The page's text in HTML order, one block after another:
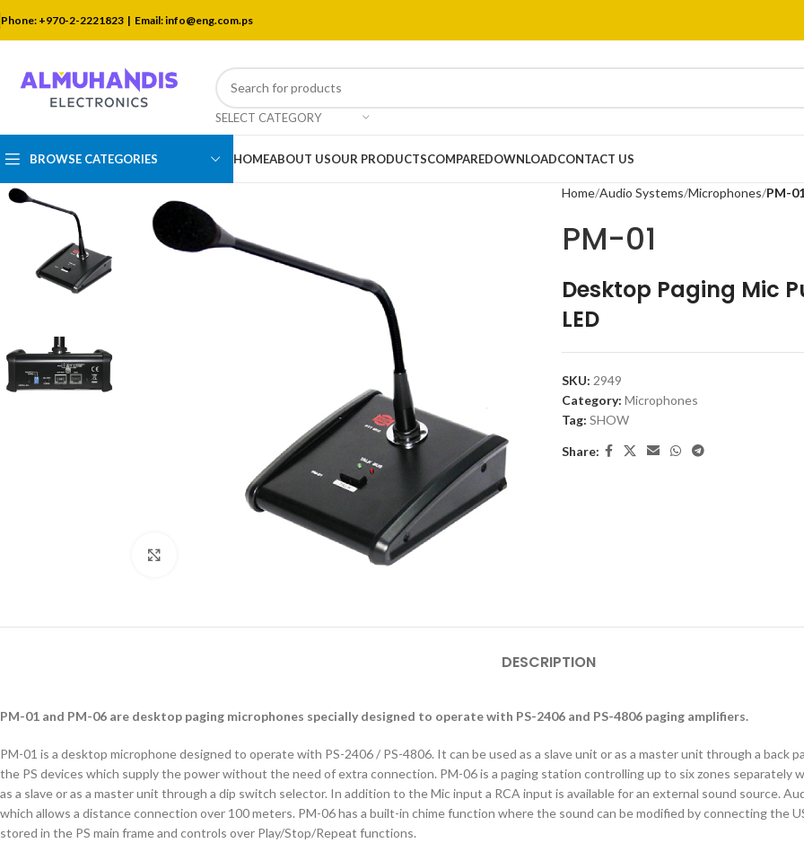
Phone: +970-2-2221823 | Email: info@eng.com.ps
SELECT CATEGORY
BROWSE CATEGORIES HOMEABOUT USOUR PRODUCTSCOMPAREDOWNLOADCONTACT US
Home Audio Systems Microphones PM-
PM-01
Desktop Paging Mic
LED
SKU: 2949
Category: Microphones
Tag: SHOW
Share:
DESCRIPTION
PM-01 and PM-06 are desktop paging microphones specially designed to operate with PS-2406 and PS-4806 paging amplifiers.
PM-01 is a desktop microphone designed to operate with PS-2406 / PS-4806. It can be used as a slave unit or as a master unit through a back
the PS devices which supply the power without the need of extra connection. PM-06 is a paging station controlling up to six zones separately
as a slave or as a master unit through a dip switch selector. In addition to the Mic input a RCA input is available for an external sound source.
which allows a distance connection over 100 meters. PM-06 has a built-in chime function where the sound can be modified by connecting the
stored in the PS main frame and controls over Play/Stop/Repeat functions.